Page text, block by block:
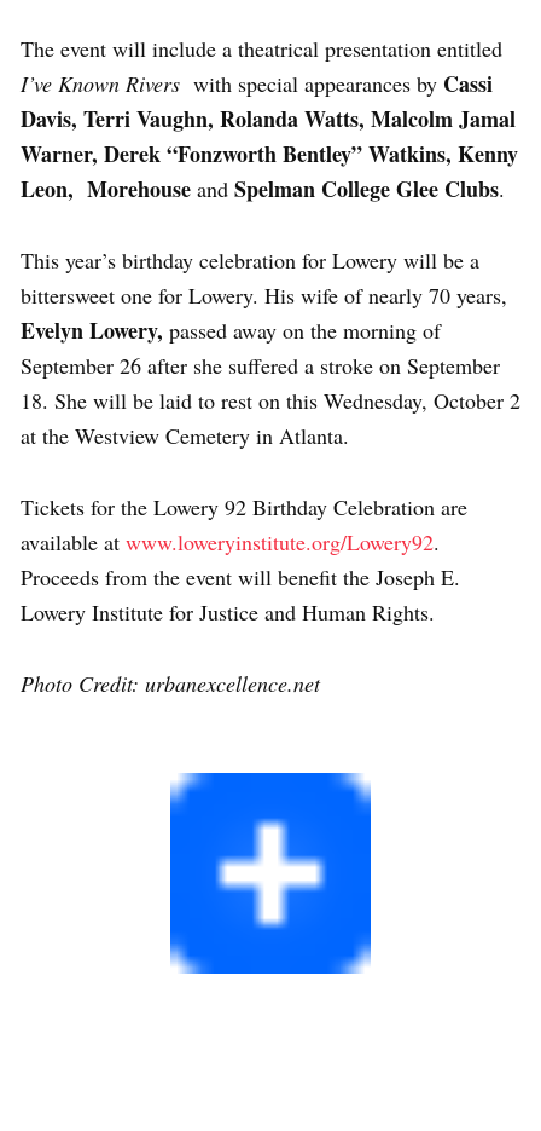
The event will include a theatrical presentation entitled
I’ve Known Rivers with special appearances by Cassi
Davis, Terri Vaughn, Rolanda Watts, Malcolm Jamal
Warner, Derek “Fonzworth Bentley” Watkins, Kenny
Leon, Morehouse and Spelman College Glee Clubs.
This year’s birthday celebration for Lowery will be a
bittersweet one for Lowery. His wife of nearly 70 years,
Evelyn Lowery, passed away on the morning of
September 26 after she suffered a stroke on September
18. She will be laid to rest on this Wednesday, October 2
at the Westview Cemetery in Atlanta.
Tickets for the Lowery 92 Birthday Celebration are
available at www.loweryinstitute.org/Lowery92.
Proceeds from the event will benefit the Joseph E.
Lowery Institute for Justice and Human Rights.
Photo Credit: urbanexcellence.net